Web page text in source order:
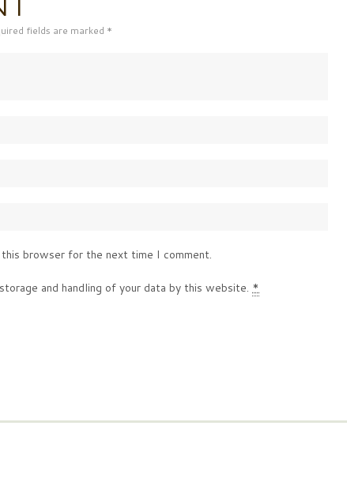
fields are marked *
browser for the next time I comment.
and handling of your data by this website. *